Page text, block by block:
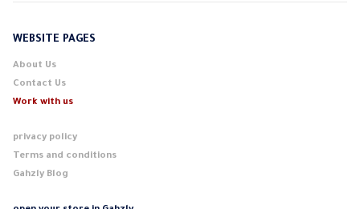
WEBSITE PAGES
About Us
Contact Us
Work with us
privacy policy
Terms and conditions
Gahzly Blog